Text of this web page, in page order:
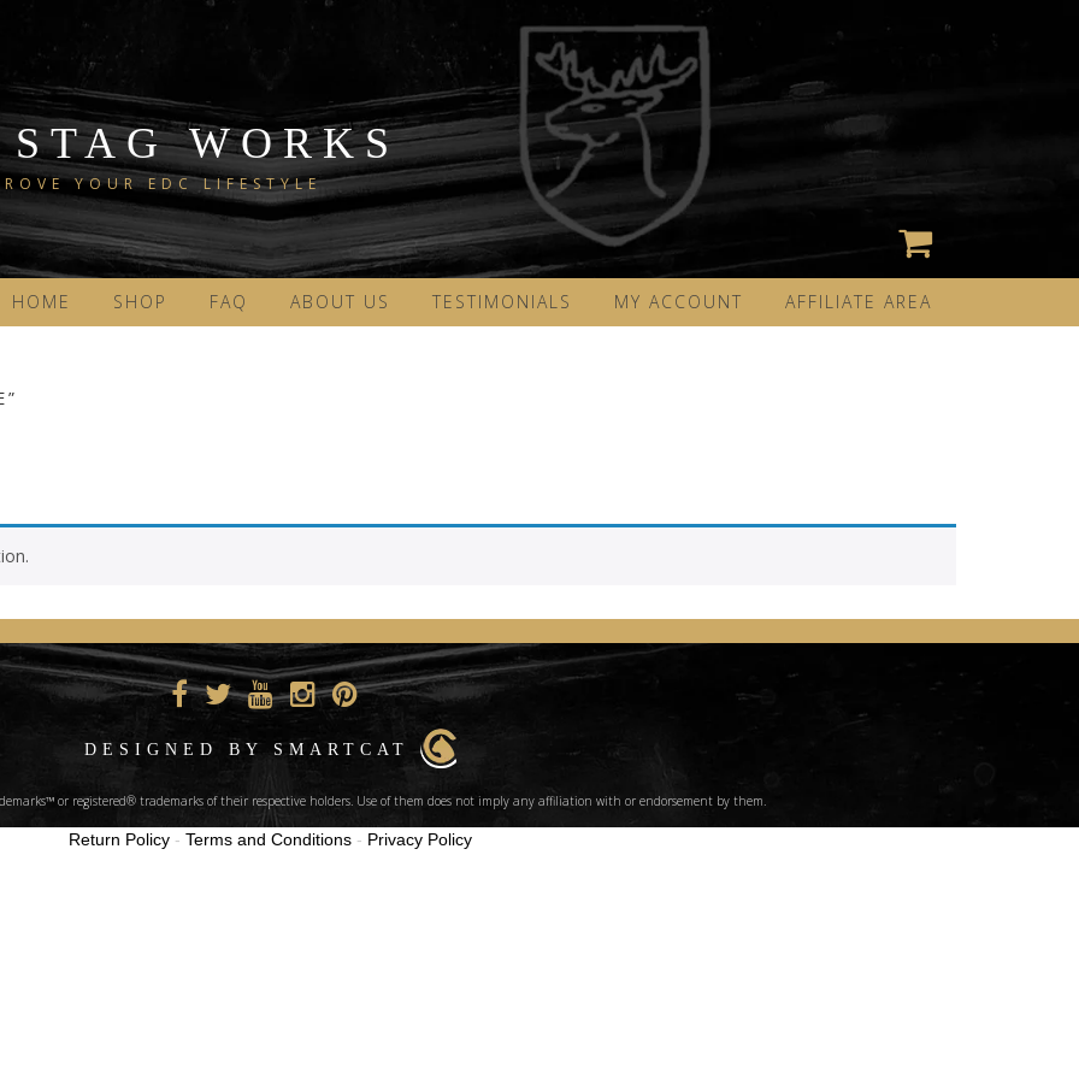
WORKS
YOUR EDC LIFESTYLE
HOME SHOP FAQ ABOUT US TESTIMONIALS MY ACCOUNT AFFILIATE AREA
DESIGNED BY SMARTCAT
or registered® trademarks of their respective holders. Use of them does not imply any affiliation with or endorsement by them.
Return Policy- Terms and Conditions- Privacy Policy